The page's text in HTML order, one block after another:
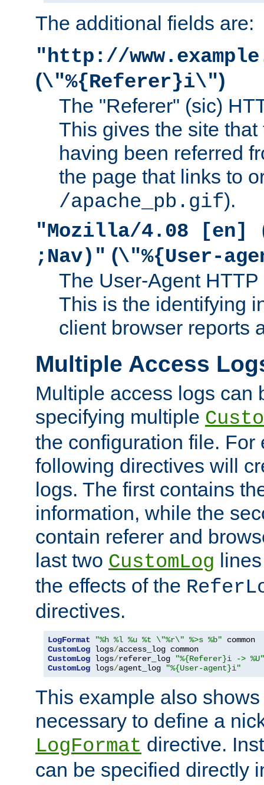
The additional fields are:
"http://
(\"%{Referer}i\")
The "Referer" (sic)
This gives the site
having been referred
the page that links to
/apache_pb.gif).
"Mozilla/4.08 [en]
;Nav)" (\"%{User-
The User-Agent
This is the identifying
client browser reports
Multiple Access
Multiple access logs can
specifying multiple
the configuration file. For
following directives will
logs. The first contains
information, while the
contain referer and
last two CustomLog
the effects of the
directives.
LogFormat "%h %l %u %t \"%r\" %>s %b"
CustomLog logs/
CustomLog logs/referer_log
"%{Referer}i -> %U"
CustomLog logs/agent_log "%{User-agent}i"
This example also
necessary to define a
LogFormat directive.
can be specified directly